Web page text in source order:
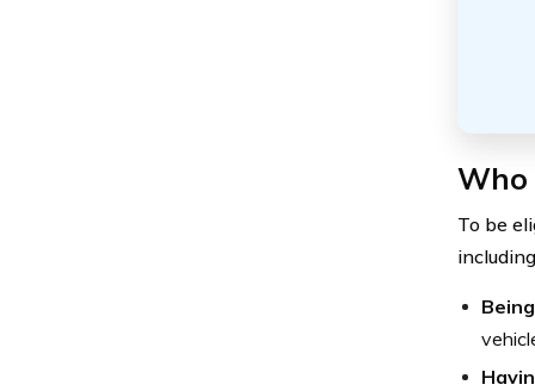
Who
To be